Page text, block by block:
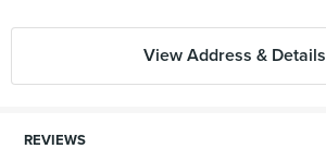
View Address & Details
REVIEWS